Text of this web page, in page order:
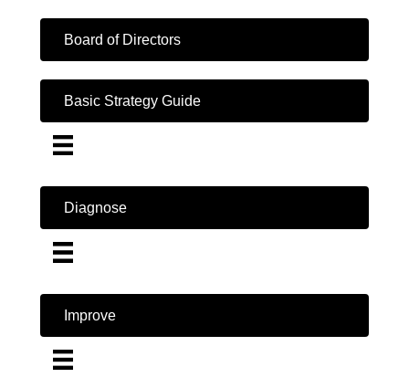
Board of Directors
Basic Strategy Guide
Diagnose
Improve